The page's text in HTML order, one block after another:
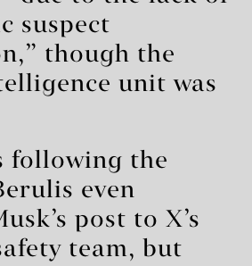
suspect
though the
unit was
following the
even
post to X’s
team, but